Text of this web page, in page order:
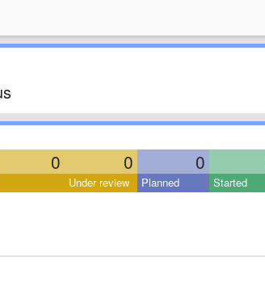
0 0 0
Under review Planned Started